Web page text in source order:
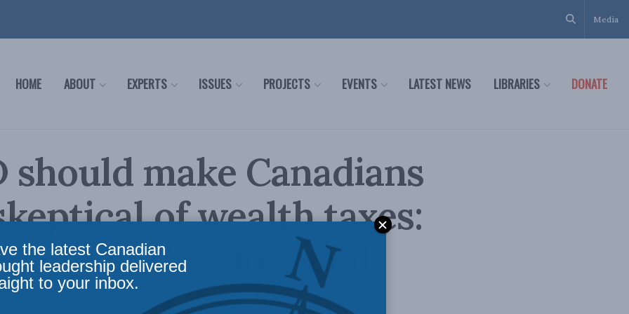
Media
HOME ABOUT EXPERTS ISSUES PROJECTS EVENTS LATEST NEWS LIBRARIES DONATE
should make Canadians
of wealth taxes:
in the Financial
the latest Canadian
leadership delivered
to your inbox.